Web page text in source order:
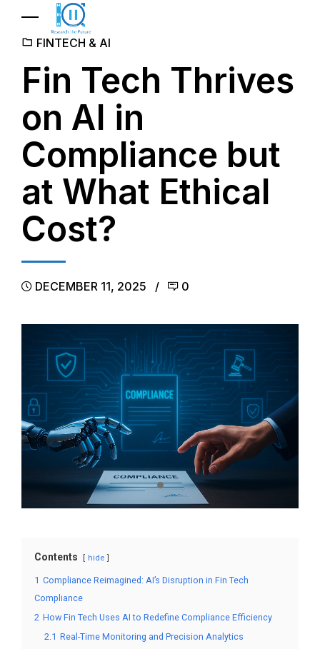
FINTECH & AI
Fin Tech Thrives
on AI in
Compliance but
at What Ethical
Cost?
DECEMBER 11, 2025 0
Contents hide
1 Compliance Reimagined: AI’s Disruption in Fin Tech
Compliance
2 How Fin Tech Uses AI to Redefine Compliance Efficiency
2.1 Real-Time Monitoring and Precision Analytics